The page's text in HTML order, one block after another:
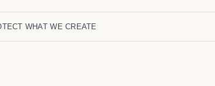
WHAT WE CREATE